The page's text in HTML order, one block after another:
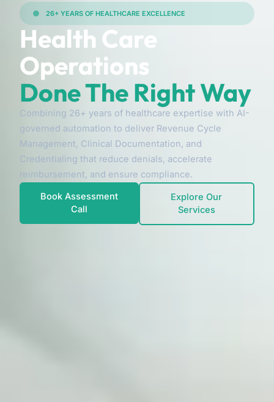
26+ YEARS OF HEALTHCARE EXCELLENCE
Health Care
Operations
Done The Right Way
Combining 26+ years of healthcare expertise with AI-
governed automation to deliver Revenue Cycle
Management, Clinical Documentation, and
Credentialing that reduce denials, accelerate
reimbursement, and ensure compliance.
Book Assessment
Call
Explore Our
Services